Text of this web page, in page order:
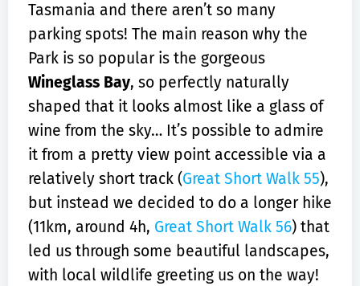
Tasmania and there aren’t so many
parking spots! The main reason why the
Park is so popular is the gorgeous
Wineglass Bay, so perfectly naturally
shaped that it looks almost like a glass of
wine from the sky… It’s possible to admire
it from a pretty view point accessible via a
relatively short track (Great Short Walk 55),
but instead we decided to do a longer hike
(11km, around 4h, Great Short Walk 56) that
led us through some beautiful landscapes,
with local wildlife greeting us on the way!